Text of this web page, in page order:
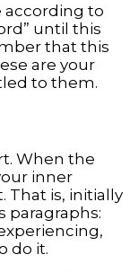
according to
until this
that this
are your
to them.
When the
inner
That is, initially
paragraphs:
do it.